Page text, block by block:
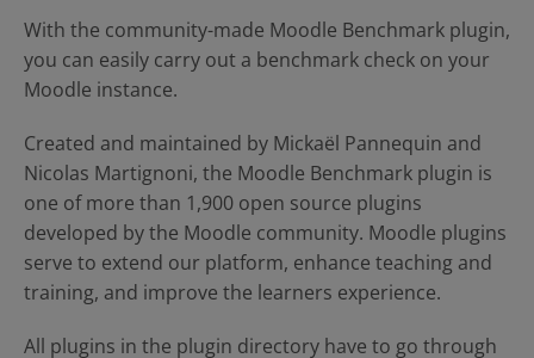
With the community-made Moodle Benchmark plugin,
you can easily carry out a benchmark check on your
Moodle instance.
Created and maintained by Mickaël Pannequin and
Nicolas Martignoni, the Moodle Benchmark plugin is
one of more than 1,900 open source plugins
developed by the Moodle community. Moodle plugins
serve to extend our platform, enhance teaching and
training, and improve the learners experience.
All plugins in the plugin directory have to go through